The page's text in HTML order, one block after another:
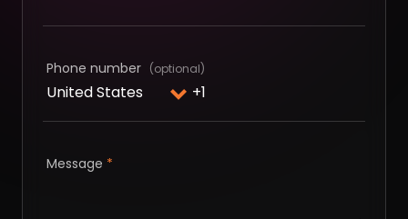
Phone number
Message *